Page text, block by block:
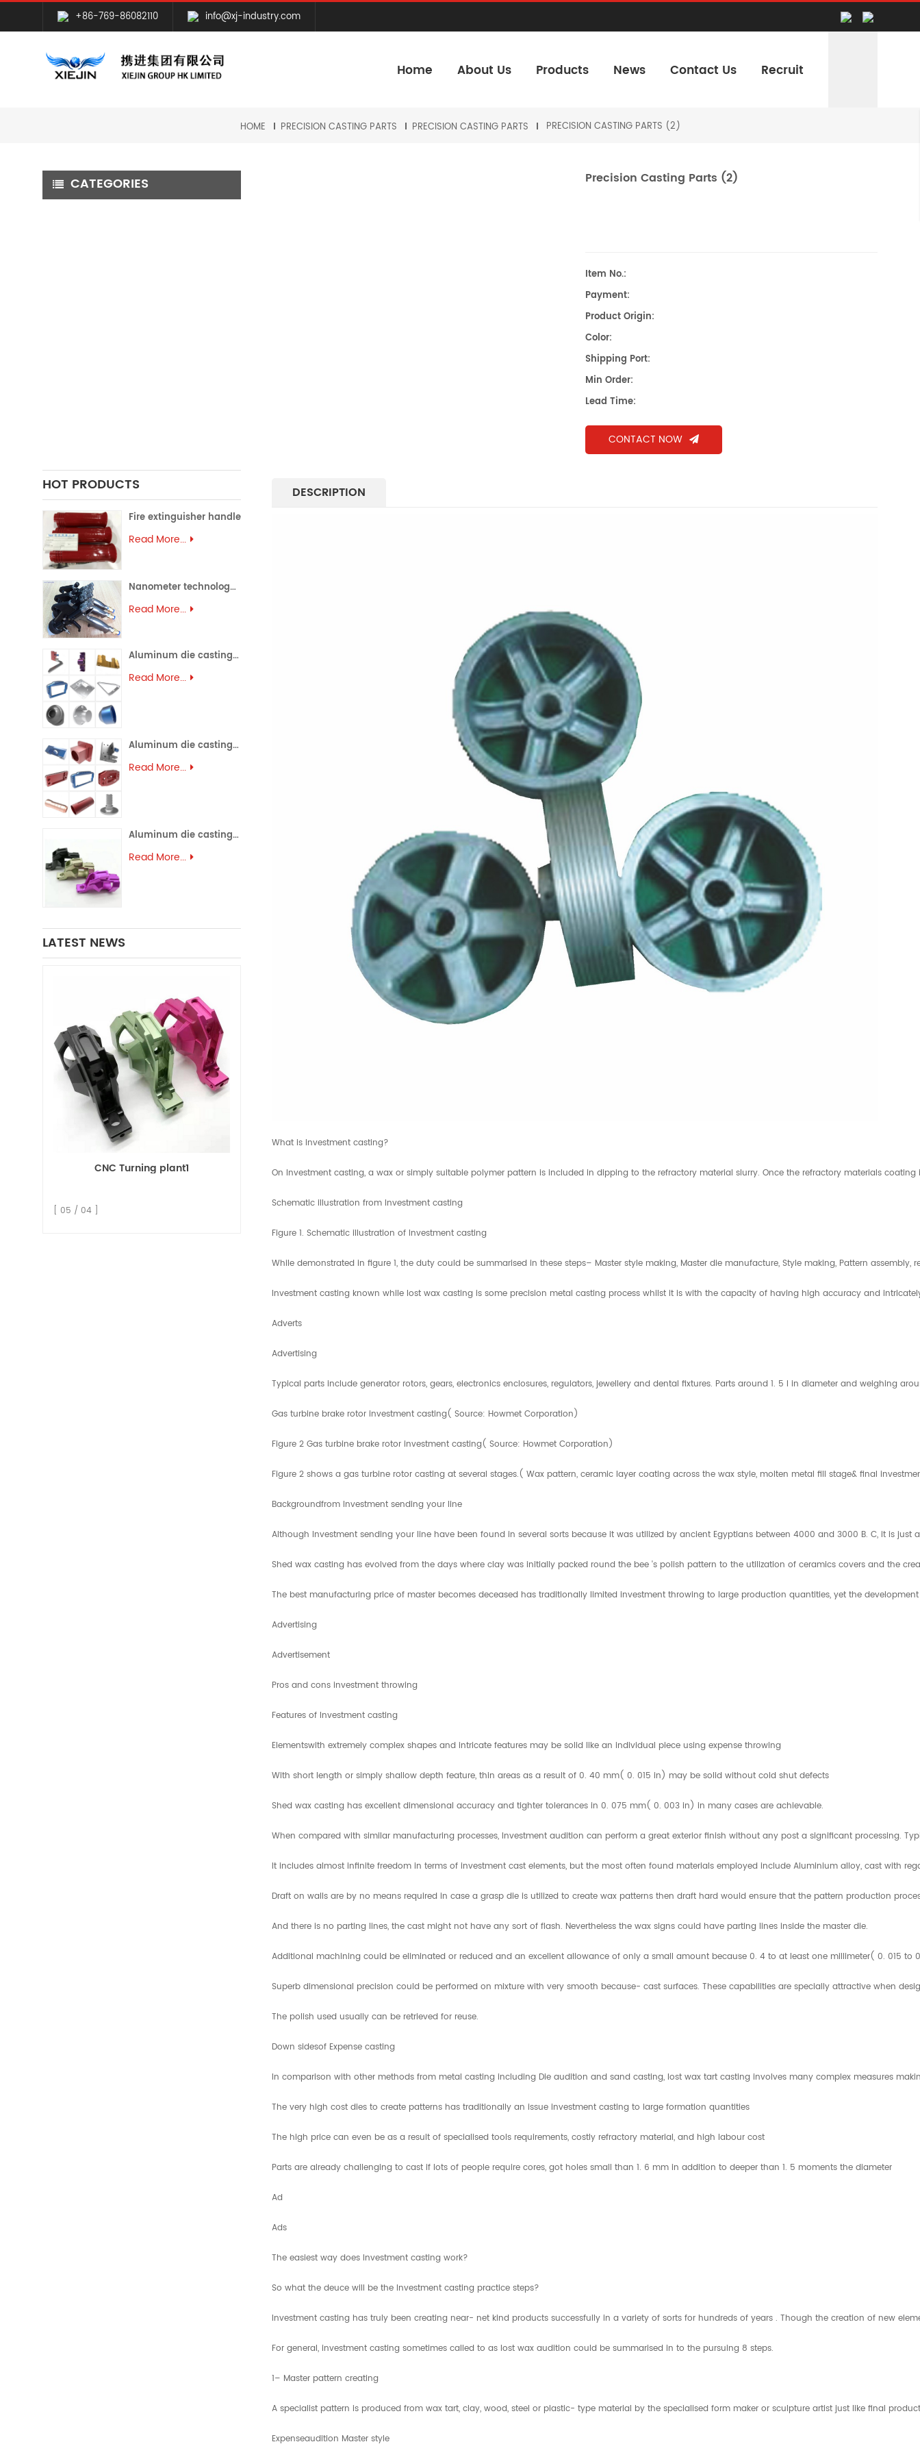
+86-769-86082110 info@xj-industry.com
Home About Us Products News Contact Us Recruit
HOME PRECISION CASTING PARTS PRECISION CASTING PARTS PRECISION CASTING PARTS (2)
CATEGORIES
HOT PRODUCTS
Fire extinguisher handle
Read More...
Nanometer technology spray gun
Read More...
Aluminum die casting (45)
Read More...
Aluminum die casting (44)
Read More...
Aluminum die casting (43)
Read More...
LATEST NEWS
CNC Turning plant1
[ 05 / 04 ]
Precision Casting Parts (2)
Item No.:
Payment:
Product Origin:
Color:
Shipping Port:
Min Order:
Lead Time:
CONTACT NOW
DESCRIPTION
What is Investment casting?
On Investment casting, a wax or simply suitable polymer pattern is included in dipping to the refractory material slurry. Once the refractory materials
Schematic illustration from Investment casting
Figure 1. Schematic illustration of Investment casting
While demonstrated in figure 1, the duty could be summarised in these steps– Master style making, Master die manufacture, Style making, Pattern
Investment casting known while lost wax casting is some precision metal casting process whilst it is with the capacity of having high accuracy and
Adverts
Advertising
Typical parts include generator rotors, gears, electronics enclosures, regulators, jewellery and dental fixtures. Parts around 1. 5 l in diameter and
Gas turbine brake rotor investment casting( Source: Howmet Corporation)
Figure 2 Gas turbine brake rotor investment casting( Source: Howmet Corporation)
Figure 2 shows a gas turbine rotor casting at several stages.( Wax pattern, ceramic layer coating across the wax style, molten metal fill stage& final
Backgroundfrom Investment sending your line
Although Investment sending your line have been found in several sorts because it was utilized by ancient Egyptians between 4000 and 3000 B. C, it is
Shed wax casting has evolved from the days where clay was initially packed round the bee 's polish pattern to the utilization of ceramics covers and the
The best manufacturing price of master becomes deceased has traditionally limited investment throwing to large production quantities, yet the
Advertising
Advertisement
Pros and cons investment throwing
Features of Investment casting
Elementswith extremely complex shapes and intricate features may be solid like an individual piece using expense throwing
With short length or simply shallow depth feature, thin areas as a result of 0. 40 mm( 0. 015 in) may be solid without cold shut defects
Shed wax casting has excellent dimensional accuracy and tighter tolerances in 0. 075 mm( 0. 003 in) in many cases are achievable.
When compared with similar manufacturing processes, Investment audition can perform a great exterior finish without any post a significant processing.
It includes almost infinite freedom in terms of investment cast elements, but the most often found materials employed include Aluminium alloy, cast with
Draft on walls are by no means required in case a grasp die is utilized to create wax patterns then draft hard would ensure that the pattern production
And there is no parting lines, the cast might not have any sort of flash. Nevertheless the wax signs could have parting lines inside the master die.
Additional machining could be eliminated or reduced and an excellent allowance of only a small amount because 0. 4 to at least one millimeter( 0. 015 to
Superb dimensional precision could be performed on mixture with very smooth because- cast surfaces. These capabilities are specially attractive
The polish used usually can be retrieved for reuse.
Down sidesof Expense casting
In comparison with other methods from metal casting including Die audition and sand casting, lost wax tart casting involves many complex measures
The very high cost dies to create patterns has traditionally an issue investment casting to large formation quantities
The high price can even be as a result of specialised tools requirements, costly refractory material, and high labour cost
Parts are already challenging to cast if lots of people require cores, got holes small than 1. 6 mm in addition to deeper than 1. 5 moments the diameter
Ad
Ads
The easiest way does Investment casting work?
So what the deuce will be the Investment casting practice steps?
Investment casting has truly been creating near- net kind products successfully in a variety of sorts for hundreds of years . Though the creation of new
For general, investment casting sometimes called to as lost wax audition could be summarised in to the pursuing 8 steps.
1– Master pattern creating
A specialist pattern is produced from wax tart, clay, wood, steel or plastic- type material by the specialised form maker or sculpture artist just like final
Expenseaudition Master style